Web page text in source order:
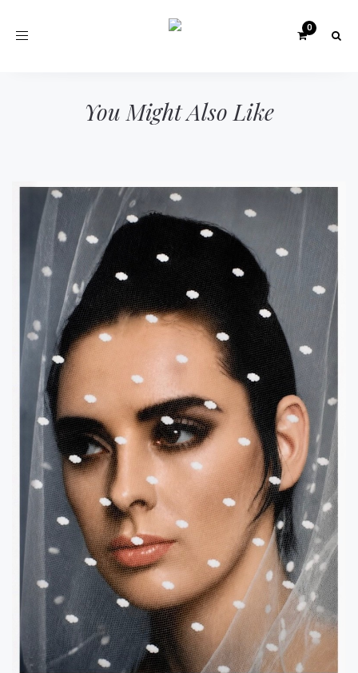
Toggle
You Might Also Like